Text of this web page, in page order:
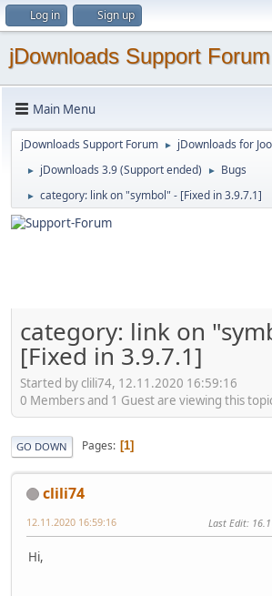
Log in Sign up
jDownloads Support Forum
Main Menu
jDownloads Support Forum ► jDownloads for
► jDownloads 3.9 (Support ended) ► Bugs
► category: link on "symbol" - [Fixed in 3.9.7.1]
category: link on
[Fixed in 3.9.7.1]
Started by clili74, 12.11.2020 16:59:16
0 Members and 1 Guest are viewing this
GO DOWN Pages 1
clili74
12.11.2020 16:59:16 Last Edit:
Hi,